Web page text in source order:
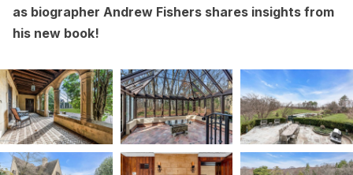
as biographer Andrew Fishers shares insights from
his new book!